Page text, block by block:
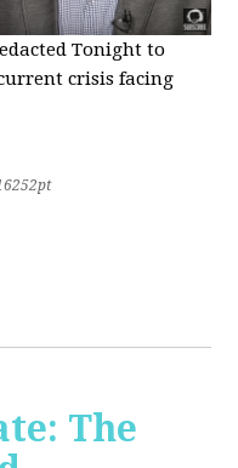
Tonight to
crisis facing
The